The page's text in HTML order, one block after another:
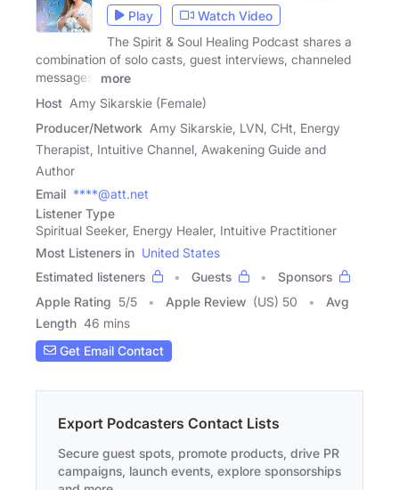
Play
Watch Video
The Spirit & Soul Healing Podcast shares a
combination of solo casts, guest interviews, channeled
messages,
more
Host Amy Sikarskie (Female)
Producer/Network Amy Sikarskie, LVN, CHt, Energy
Therapist, Intuitive Channel, Awakening Guide and
Author
Email ****@att.net
Listener Type
Spiritual Seeker, Energy Healer, Intuitive Practitioner
Most Listeners in United States
Estimated listeners
Guests
Sponsors
Apple Rating 5/5 Apple Review (US) 50
Avg
Length 46 mins
Get Email Contact
Export Podcasters Contact Lists
Secure guest spots, promote products, drive PR
campaigns, launch events, explore sponsorships